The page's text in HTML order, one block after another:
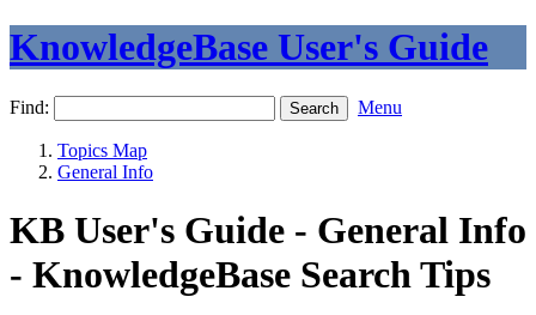
KnowledgeBase User's Guide
Find: Menu
Topics Map
General Info
KB User's Guide - General Info
- KnowledgeBase Search Tips